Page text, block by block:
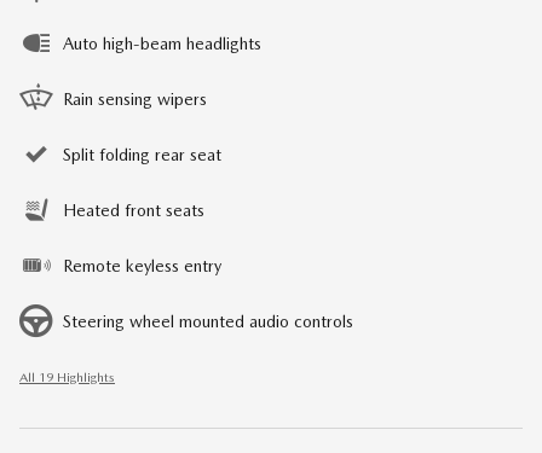
Auto high-beam headlights
Rain sensing wipers
Split folding rear seat
Heated front seats
Remote keyless entry
Steering wheel mounted audio controls
All 19 Highlights